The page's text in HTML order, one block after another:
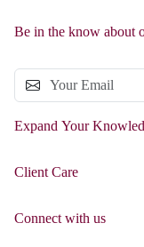
Be in the know about
Expand Your
Client Care
Connect with us